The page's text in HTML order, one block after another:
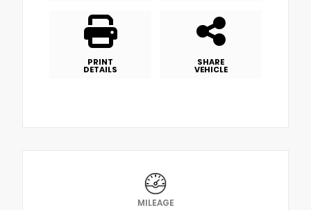
PRINT
DETAILS
SHARE
VEHICLE
MILEAGE